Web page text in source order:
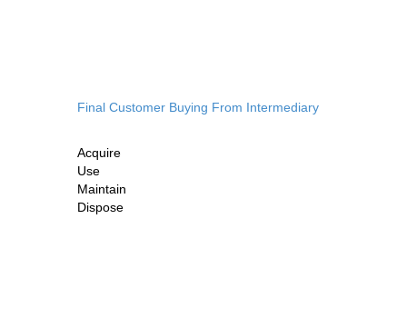
Final Customer Buying From Intermediary
Acquire
Use
Maintain
Dispose